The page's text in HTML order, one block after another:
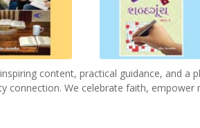
content, practical guidance, and
We celebrate faith, empower